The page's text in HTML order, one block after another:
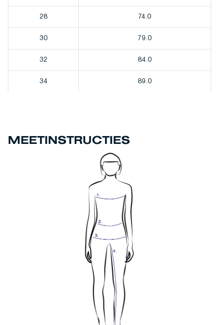
28 74.0
30 79.0
32 84.0
34 89.0
MEETINSTRUCTIES